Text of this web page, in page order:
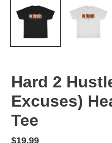
Hard 2
Excuses)
Tee
Regular
$19.99